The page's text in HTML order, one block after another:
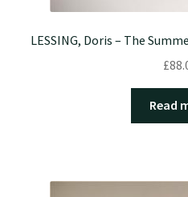
LESSING, Doris – The
£
Read